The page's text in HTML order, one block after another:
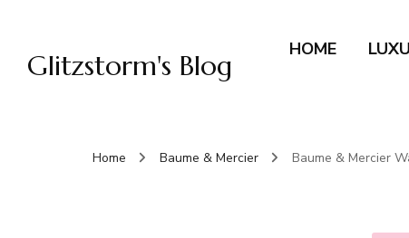
Glitzstorm's Blog HOME
Home Baume & Mercier Baume & Mercier